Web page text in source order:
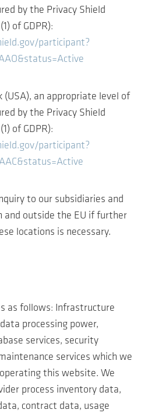
by the Privacy Shield
of GDPR):
participant?
(USA), an appropriate level of
by the Privacy Shield
of GDPR):
participant?
to our subsidiaries and
and outside the EU if further
locations is necessary.
as follows: Infrastructure
processing power,
services, security
services which we
this website. We
process inventory data,
contract data, usage